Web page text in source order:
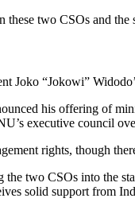
these two CSOs and the
Joko “Jokowi”
his offering of
executive council
rights, though
two CSOs into the
solid support from